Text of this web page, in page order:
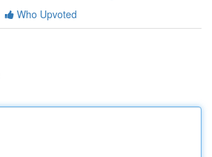
Who Upvoted